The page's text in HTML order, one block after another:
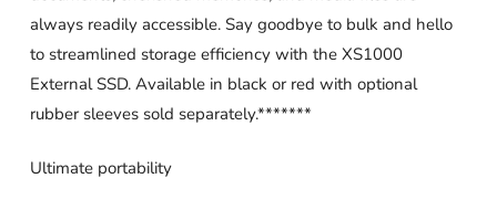
always readily accessible. Say goodbye to bulk and hello
to streamlined storage efficiency with the XS1000
External SSD. Available in black or red with optional
rubber sleeves sold separately.*******
Ultimate portability